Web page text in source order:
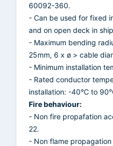
60092-360.
- Can be used for fixed
and on open deck in
- Maximum bending
25mm, 6 x ø > cable
- Minimum installation
- Rated conductor
installation: -40°C to
Fire behaviour:
- Non fire propafation
22.
- Non flame